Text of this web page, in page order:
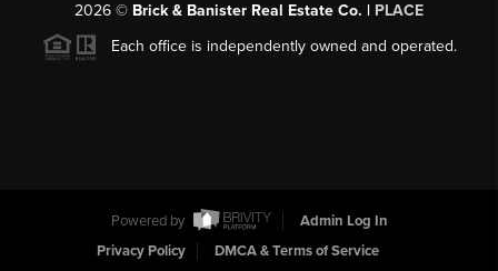
2026 © Brick & Banister Real Estate Co. | PLACE
Each office is independently owned and operated.
Powered by
Admin Log In
Privacy Policy
DMCA & Terms of Service